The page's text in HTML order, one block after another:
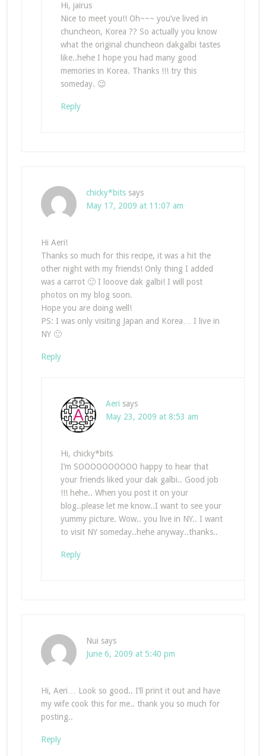
Hi, jairus
Nice to meet you!! Oh~~~ you’ve lived in
chuncheon, Korea ?? So actually you know
what the original chuncheon dakgalbi tastes
like..hehe I hope you had many good
memories in Korea. Thanks !!! try this
someday. 😉
Reply
chicky*bits says
May 17, 2009 at 11:07 am
Hi Aeri!
Thanks so much for this recipe, it was a hit the
other night with my friends! Only thing I added
was a carrot 🙂 I looove dak galbi! I will post
photos on my blog soon.
Hope you are doing well!
PS: I was only visiting Japan and Korea… I live in
NY 🙂
Reply
Aeri says
May 23, 2009 at 8:53 am
Hi, chicky*bits
I’m SOOOOOOOOOO happy to hear that
your friends liked your dak galbi.. Good job
!!! hehe.. When you post it on your
blog..please let me know..I want to see your
yummy picture. Wow.. you live in NY.. I want
to visit NY someday..hehe anyway..thanks..
Reply
Nui says
June 6, 2009 at 5:40 pm
Hi, Aeri… Look so good.. I’ll print it out and have
my wife cook this for me.. thank you so much for
posting..
Reply